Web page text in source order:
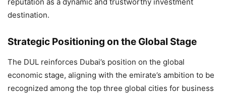
destination.
Strategic Positioning on the Global Stage
The DUL reinforces Dubai’s position on the global
economic stage, aligning with the emirate’s ambition to be
recognized among the top three global cities for business